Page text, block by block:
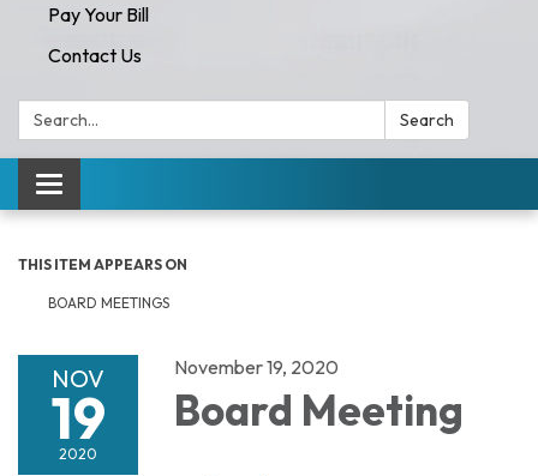
Pay Your Bill
Contact Us
Search: Search
Toggle navigation
THIS ITEM APPEARS ON
BOARD MEETINGS
NOV
19
2020
November 19, 2020
Board Meeting